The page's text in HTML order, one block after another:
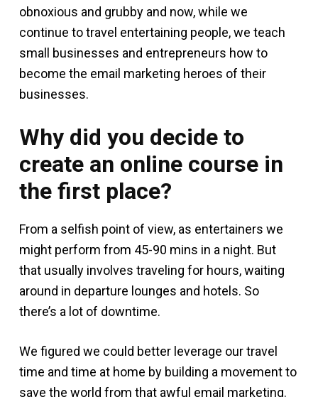
obnoxious and grubby and now, while we
continue to travel entertaining people, we teach
small businesses and entrepreneurs how to
become the email marketing heroes of their
businesses.
Why did you decide to
create an online course in
the first place?
From a selfish point of view, as entertainers we
might perform from 45-90 mins in a night. But
that usually involves traveling for hours, waiting
around in departure lounges and hotels. So
there’s a lot of downtime.
We figured we could better leverage our travel
time and time at home by building a movement to
save the world from that awful email marketing.